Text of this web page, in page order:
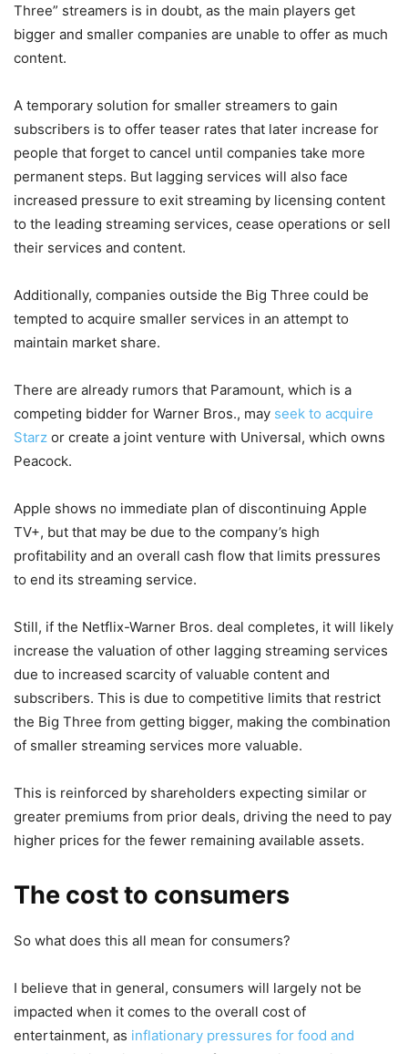
Three” streamers is in doubt, as the main players get
bigger and smaller companies are unable to offer as much
content.
A temporary solution for smaller streamers to gain
subscribers is to offer teaser rates that later increase for
people that forget to cancel until companies take more
permanent steps. But lagging services will also face
increased pressure to exit streaming by licensing content
to the leading streaming services, cease operations or sell
their services and content.
Additionally, companies outside the Big Three could be
tempted to acquire smaller services in an attempt to
maintain market share.
There are already rumors that Paramount, which is a
competing bidder for Warner Bros., may seek to acquire
Starz or create a joint venture with Universal, which owns
Peacock.
Apple shows no immediate plan of discontinuing Apple
TV+, but that may be due to the company’s high
profitability and an overall cash flow that limits pressures
to end its streaming service.
Still, if the Netflix-Warner Bros. deal completes, it will likely
increase the valuation of other lagging streaming services
due to increased scarcity of valuable content and
subscribers. This is due to competitive limits that restrict
the Big Three from getting bigger, making the combination
of smaller streaming services more valuable.
This is reinforced by shareholders expecting similar or
greater premiums from prior deals, driving the need to pay
higher prices for the fewer remaining available assets.
The cost to consumers
So what does this all mean for consumers?
I believe that in general, consumers will largely not be
impacted when it comes to the overall cost of
entertainment, as inflationary pressures for food and